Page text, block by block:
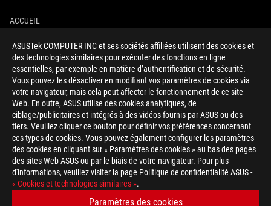
ASUSTek COMPUTER INC et ses sociétés affiliées utilisent des cookies et
des technologies similaires pour exécuter des fonctions en ligne
essentielles, par exemple en matière d’authentification et de sécurité.
Vous pouvez les désactiver en modifiant vos paramètres de cookies via
votre navigateur, mais cela peut affecter le fonctionnement de ce site
Web. En outre, ASUS utilise des cookies analytiques, de
ciblage/publicitaires et intégrés à des vidéos fournis par ASUS ou des
tiers. Veuillez cliquer ce bouton pour définir vos préférences concernant
ces types de cookies. Vous pouvez également configurer les paramètres
des cookies en cliquant sur « Paramètres des cookies » au bas des pages
des sites Web ASUS ou par le biais de votre navigateur. Pour plus
d'informations, veuillez visiter la page Politique de confidentialité ASUS -
« Cookies et technologies similaires ».
Paramètres des cookies
ACCUEIL
NEWSROOM
AIDE À L'ACCESSIBILITÉ
facebooktwitterdiscordyoutubetwitchinstagramtiktok threads
Switzerland/Français
POLITIQUE DE CONFIDENTIALITÉ
CONDITIONS D&ACUTE;UTILISATION